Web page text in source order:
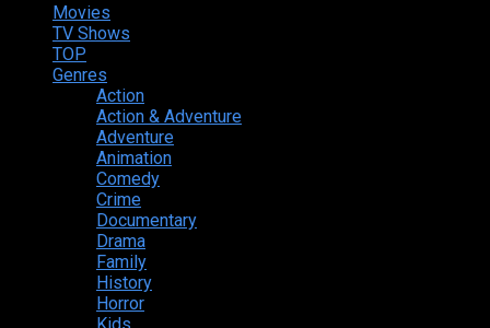
Movies
TV Shows
TOP
Genres
Action
Action & Adventure
Adventure
Animation
Comedy
Crime
Documentary
Drama
Family
History
Horror